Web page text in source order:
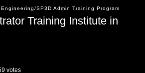
SP3D Admin Training Program
Training Institute in
votes